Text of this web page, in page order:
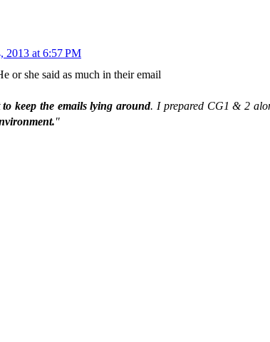
2013 at 6:57 PM
or she said as much in their email
to keep the emails lying around. I prepared CG1 & 2
"